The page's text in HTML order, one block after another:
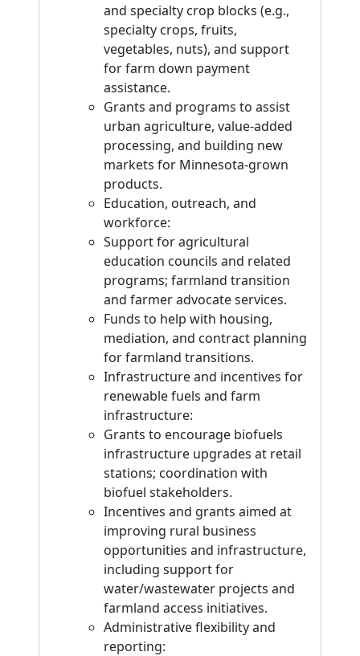
and specialty crop blocks (e.g.,
specialty crops, fruits,
vegetables, nuts), and support
for farm down payment
assistance.
Grants and programs to assist
urban agriculture, value-added
processing, and building new
markets for Minnesota-grown
products.
Education, outreach, and
workforce:
Support for agricultural
education councils and related
programs; farmland transition
and farmer advocate services.
Funds to help with housing,
mediation, and contract planning
for farmland transitions.
Infrastructure and incentives for
renewable fuels and farm
infrastructure:
Grants to encourage biofuels
infrastructure upgrades at retail
stations; coordination with
biofuel stakeholders.
Incentives and grants aimed at
improving rural business
opportunities and infrastructure,
including support for
water/wastewater projects and
farmland access initiatives.
Administrative flexibility and
reporting: